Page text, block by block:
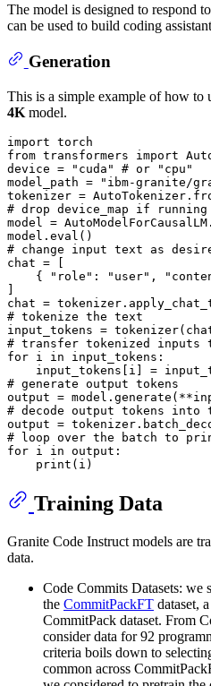
The model is designed to respond
can be used to build coding
Generation
This is a simple example of how to
4K model.
import
from transformers import
device =
"cuda"
# or "cpu"
model_path =
"ibm-granite/
# drop device_map if running
model =
model. eval
# change input text as
chat = [
    {
"role" : "user" ,
chat =
# tokenize the text
input_tokens =
# transfer tokenized inputs
for i in input_tokens:
# generate output tokens
output =
# decode output tokens into
# loop over the batch to
for i in output:
print
Training Data
Granite Code Instruct models are
data.
Code Commits Datasets: we
the CommitPackFT dataset,
CommitPack dataset. From
consider data for 92
criteria boils down to
common across